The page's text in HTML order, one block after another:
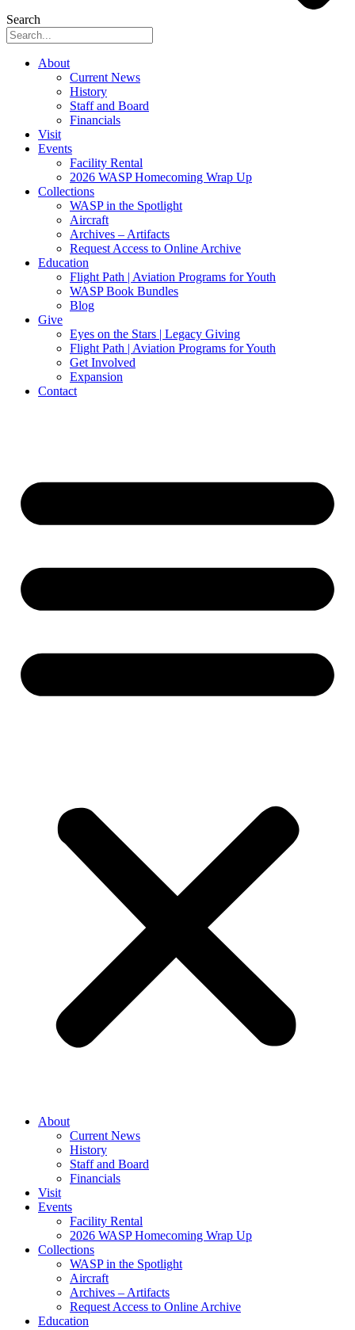
Search
About
Current News
History
Staff and Board
Financials
Visit
Events
Facility Rental
2026 WASP Homecoming Wrap Up
Collections
WASP in the Spotlight
Aircraft
Archives – Artifacts
Request Access to Online Archive
Education
Flight Path | Aviation Programs for Youth
WASP Book Bundles
Blog
Give
Eyes on the Stars | Legacy Giving
Flight Path | Aviation Programs for Youth
Get Involved
Expansion
Contact
About
Current News
History
Staff and Board
Financials
Visit
Events
Facility Rental
2026 WASP Homecoming Wrap Up
Collections
WASP in the Spotlight
Aircraft
Archives – Artifacts
Request Access to Online Archive
Education